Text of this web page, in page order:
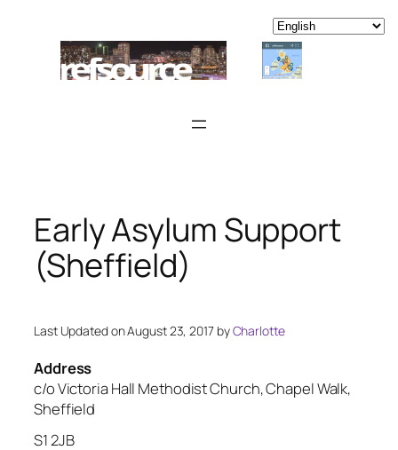
content
Early Asylum Support
(Sheffield)
Last Updated on August 23, 2017 byCharlotte
Address
c/o Victoria Hall Methodist Church, Chapel Walk,
Sheffield
S1 2JB